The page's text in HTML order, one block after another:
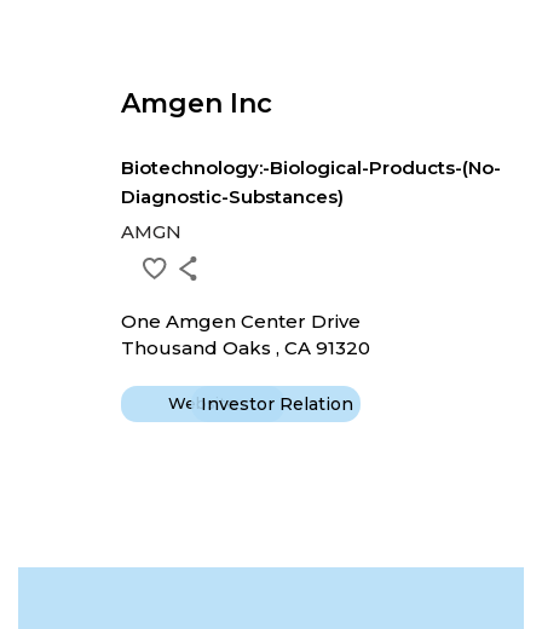
Amgen Inc
Biotechnology:-Biological-Products-(No-
Diagnostic-Substances)
AMGN
One Amgen Center Drive
Thousand Oaks , CA 91320
WebsiteInvestor Relation